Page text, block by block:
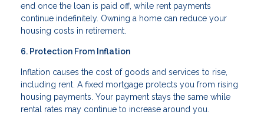
end once the loan is paid off, while rent payments
continue indefinitely. Owning a home can reduce your
housing costs in retirement.
6. Protection From Inflation
Inflation causes the cost of goods and services to rise,
including rent. A fixed mortgage protects you from rising
housing payments. Your payment stays the same while
rental rates may continue to increase around you.